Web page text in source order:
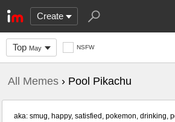
Create
Top May NSFW
All Memes › Pool Pikachu
aka: smug, happy, satisfied, pokemon, drinking,